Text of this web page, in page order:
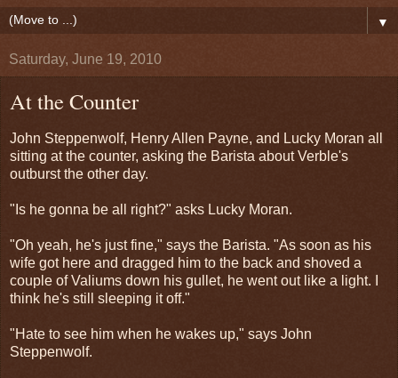
▼
Saturday, June 19, 2010
At the Counter
John Steppenwolf, Henry Allen Payne, and Lucky Moran all
sitting at the counter, asking the Barista about Verble's
outburst the other day.
"Is he gonna be all right?" asks Lucky Moran.
"Oh yeah, he's just fine," says the Barista. "As soon as his
wife got here and dragged him to the back and shoved a
couple of Valiums down his gullet, he went out like a light. I
think he's still sleeping it off."
"Hate to see him when he wakes up," says John
Steppenwolf.